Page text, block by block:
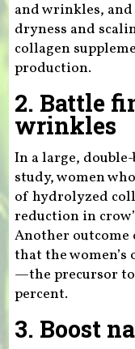
and wrinkles,
dryness and
collagen
production.
2. Battle
wrinkles
In a large,
study, women
of hydrolyzed
reduction in
Another outcome
that the
—the precursor
percent.
3. Boost